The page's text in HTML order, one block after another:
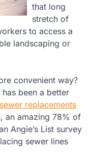
that long
stretch of
to access a
landscaping or
convenient way?
been a better
replacements
an amazing 78% of
Angie’s List survey
sewer lines